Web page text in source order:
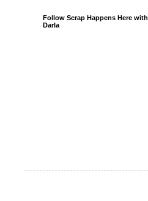
Follow Scrap Happens Here with
Darla